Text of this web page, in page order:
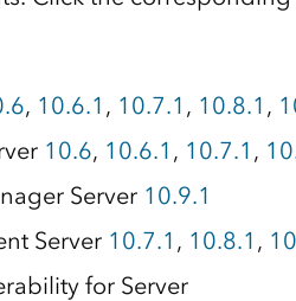
, 10.6.1 , 10.7.1 , 10.8.1 ,
10.6, 10.6.1 , 10.7.1 ,
Server 10.9.1
Server 10.7.1 , 10.8.1 ,
for Server